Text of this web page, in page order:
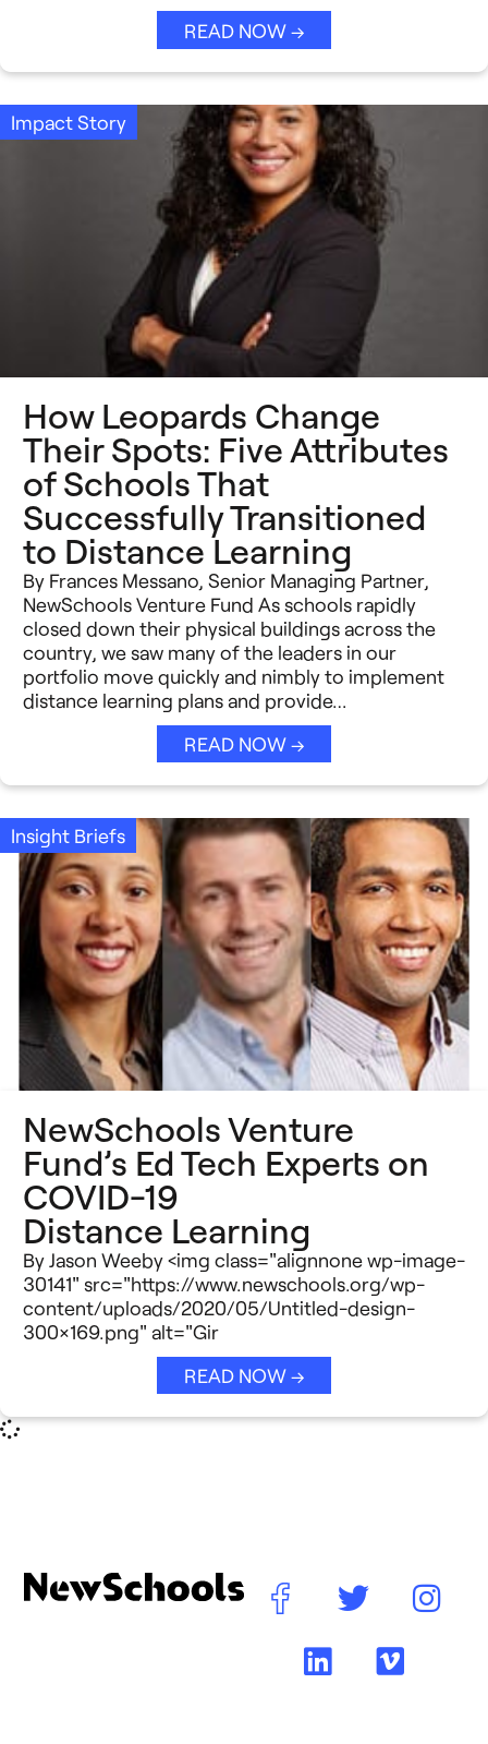
READ NOW →
Impact Story
How Leopards Change
Their Spots: Five Attributes
of Schools That
Successfully Transitioned
to Distance Learning
By Frances Messano, Senior Managing Partner,
NewSchools Venture Fund As schools rapidly
closed down their physical buildings across the
country, we saw many of the leaders in our
portfolio move quickly and nimbly to implement
distance learning plans and provide…
READ NOW →
Insight Briefs
NewSchools Venture
Fund’s Ed Tech Experts on
COVID-19
Distance Learning
By Jason Weeby <img class="alignnone wp-image-
30141" src="https://www.newschools.org/wp-
content/uploads/2020/05/Untitled-design-
300×169.png" alt="Gir
READ NOW →